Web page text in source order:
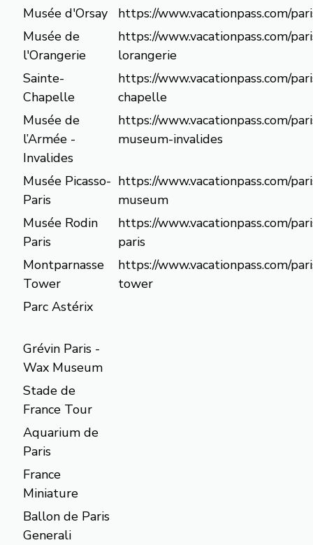
Musée d'Orsay
https://www.vacationpass.com/
Musée de
l'Orangerie
https://www.vacationpass.com/
lorangerie
Sainte-
Chapelle
https://www.vacationpass.com/
chapelle
Musée de
l’Armée -
Invalides
https://www.vacationpass.com/
museum-invalides
Musée Picasso-
Paris
https://www.vacationpass.com/
museum
Musée Rodin
Paris
https://www.vacationpass.com/
paris
Montparnasse
Tower
https://www.vacationpass.com/
tower
Parc Astérix
Grévin Paris -
Wax Museum
Stade de
France Tour
Aquarium de
Paris
France
Miniature
Ballon de Paris
Generali